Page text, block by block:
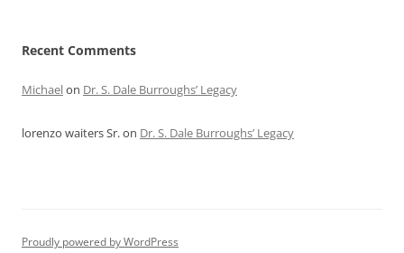
Recent Comments
Michaelon Dr. S. Dale Burroughs’ Legacy
lorenzo waiters Sr.on Dr. S. Dale Burroughs’ Legacy
Proudly powered by WordPress